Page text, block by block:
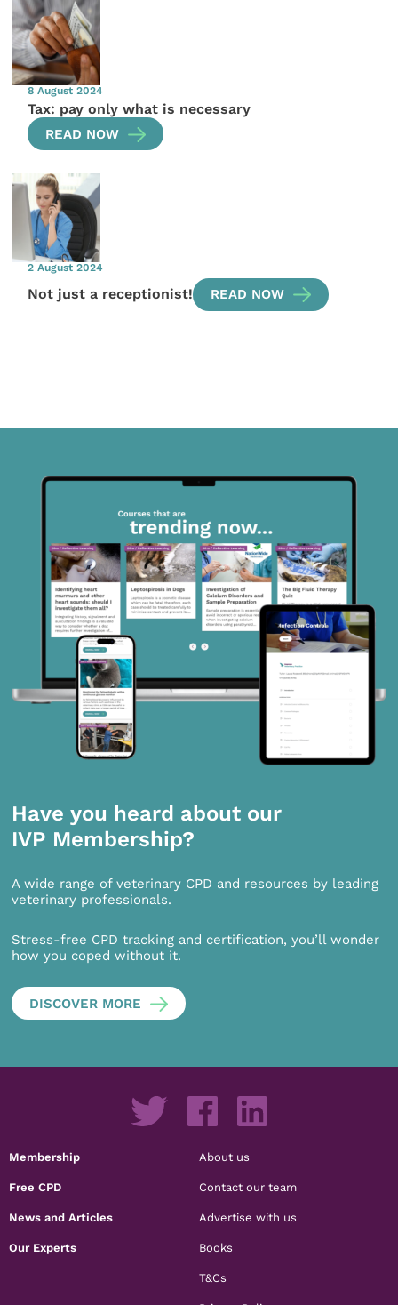
8 August 2024
Tax: pay only what is necessary
READ NOW
2 August 2024
Not just a receptionist! READ NOW
Have you heard about our
IVP Membership?
A wide range of veterinary CPD and resources by leading
veterinary professionals.
Stress-free CPD tracking and certification, you’ll wonder
how you coped without it.
DISCOVER MORE
Membership
Free CPD
News and Articles
Our Experts
About us
Contact our team
Advertise with us
Books
T&Cs